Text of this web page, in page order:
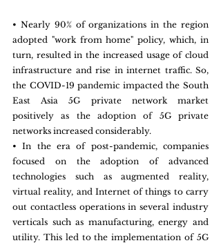
• Nearly 90% of organizations in the region
adopted "work from home" policy, which, in
turn, resulted in the increased usage of cloud
infrastructure and rise in internet traffic. So,
the COVID-19 pandemic impacted the South
East Asia 5G private network market
positively as the adoption of 5G private
networks increased considerably.
• In the era of post-pandemic, companies
focused on the adoption of advanced
technologies such as augmented reality,
virtual reality, and Internet of things to carry
out contactless operations in several industry
verticals such as manufacturing, energy and
utility. This led to the implementation of 5G